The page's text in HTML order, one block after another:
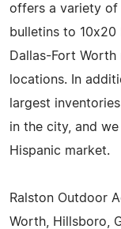
offers a variety of
bulletins to
Dallas-Fort
locations. In
largest
in the city, and
Hispanic market.
Ralston Outdoor
Worth, Hillsboro,